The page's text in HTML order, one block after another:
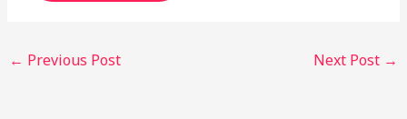
← Previous Post Next Post →